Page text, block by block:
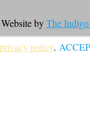
byThe
privacy policy.